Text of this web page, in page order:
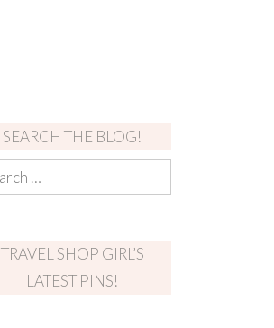
SEARCH THE BLOG!
TRAVEL SHOP GIRL’S
LATEST PINS!